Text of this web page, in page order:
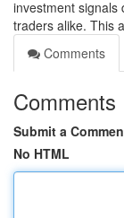
investment signals
traders alike. This
Comments
Comments
Submit a
No HTML